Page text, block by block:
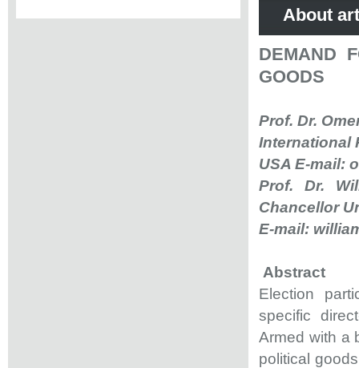
About
DEMAND
GOODS
Prof. Dr.
International
USA E-mail:
Prof. Dr.
Chancellor
E-mail:
Abstract
Election
specific
Armed with a
political